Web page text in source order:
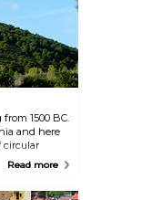
1500 BC.
and here
circular
Read more